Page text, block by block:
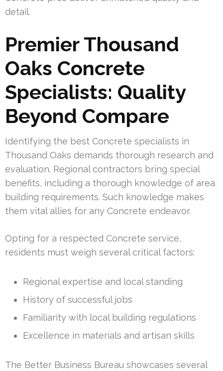
detail.
Premier Thousand
Oaks Concrete
Specialists: Quality
Beyond Compare
Identifying the best Concrete specialists in
Thousand Oaks demands thorough research and
evaluation. Regional contractors bring special
benefits, including a thorough knowledge of area
building requirements. Such knowledge makes
them vital allies for any Concrete endeavor.
Opting for a respected Concrete service,
residents must weigh several critical factors:
Regional expertise and local standing
History of successful jobs
Familiarity with local building regulations
Excellence in materials and artisan skills
The Better Business Bureau showcases several